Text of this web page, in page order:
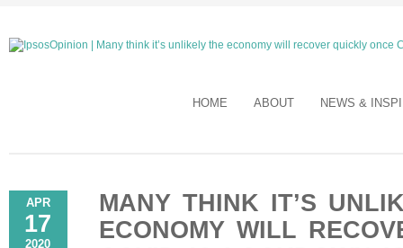
HOME ABOUT NEWS &
APR
17
2020
MANY THINK IT’S
ECONOMY WILL